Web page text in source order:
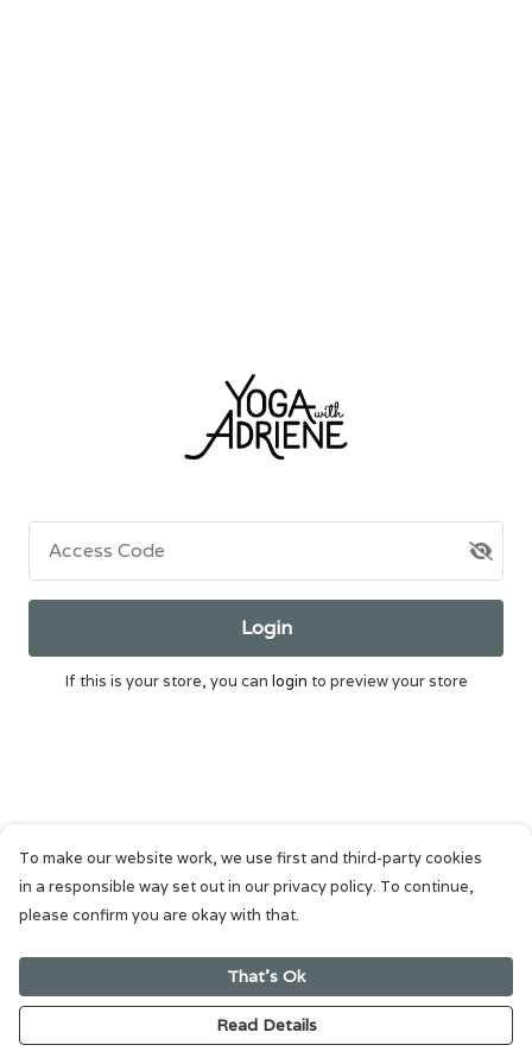
Access Code
Login
If this is your store, you can login to preview your store
To make our website work, we use first and third-party cookies
in a responsible way set out in our privacy policy. To continue,
please confirm you are okay with that.
That's Ok
Read Details